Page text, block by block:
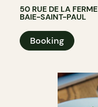
50 RUE DE LA FERME
BAIE-SAINT-PAUL
Booking